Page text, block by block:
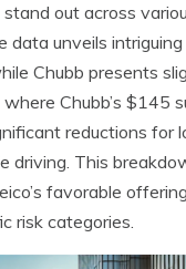
out across
data unveils
Chubb presents
Chubb’s $145
reductions for
This
favorable
risk categories.